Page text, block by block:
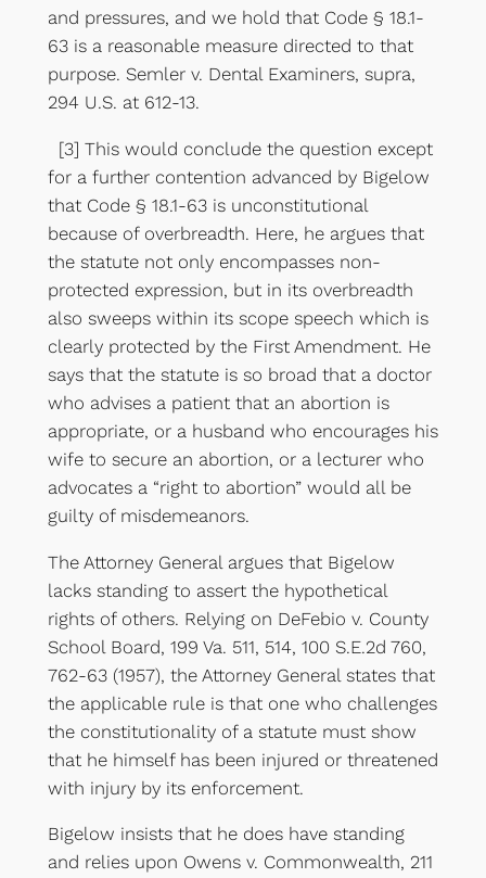
and pressures, and we hold that Code § 18.1-
63 is a reasonable measure directed to that
purpose. Semler v. Dental Examiners, supra,
294 U.S. at 612-13.
[3] This would conclude the question except
for a further contention advanced by Bigelow
that Code § 18.1-63 is unconstitutional
because of overbreadth. Here, he argues that
the statute not only encompasses non-
protected expression, but in its overbreadth
also sweeps within its scope speech which is
clearly protected by the First Amendment. He
says that the statute is so broad that a doctor
who advises a patient that an abortion is
appropriate, or a husband who encourages his
wife to secure an abortion, or a lecturer who
advocates a “right to abortion” would all be
guilty of misdemeanors.
The Attorney General argues that Bigelow
lacks standing to assert the hypothetical
rights of others. Relying on DeFebio v. County
School Board, 199 Va. 511, 514, 100 S.E.2d 760,
762-63 (1957), the Attorney General states that
the applicable rule is that one who challenges
the constitutionality of a statute must show
that he himself has been injured or threatened
with injury by its enforcement.
Bigelow insists that he does have standing
and relies upon Owens v. Commonwealth, 211